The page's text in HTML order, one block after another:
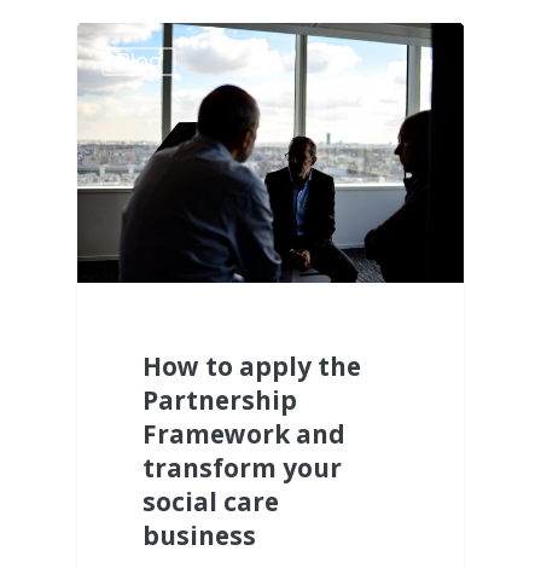
Blog
How to apply the
Partnership
Framework and
transform your
social care
business